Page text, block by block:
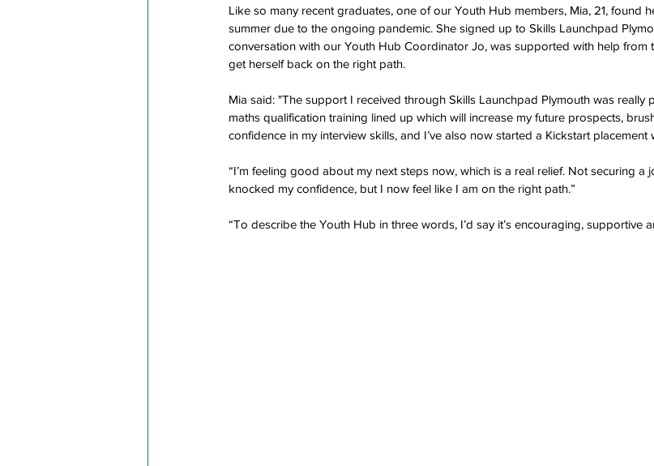
Like so many recent graduates, one of our Youth Hub members, Mia, 21, found
summer due to the ongoing pandemic. She signed up to Skills Launchpad
conversation with our Youth Hub Coordinator Jo, was supported with help from
get herself back on the right path.
Mia said: "The support I received through Skills Launchpad Plymouth was really
maths qualification training lined up which will increase my future prospects,
confidence in my interview skills, and I’ve also now started a Kickstart placement
“I’m feeling good about my next steps now, which is a real relief. Not securing a
knocked my confidence, but I now feel like I am on the right path.”
“To describe the Youth Hub in three words, I’d say it’s encouraging, supportive